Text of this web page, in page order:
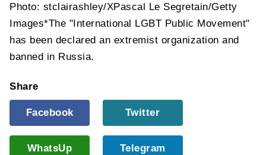
Photo: stclairashley/XPascal Le Segretain/Getty
Images*The "International LGBT Public Movement"
has been declared an extremist organization and
banned in Russia.
Share
Facebook Twitter
WhatsUp Telegram